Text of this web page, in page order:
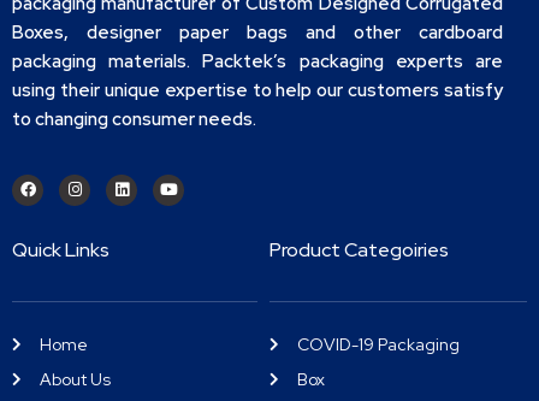
Boxes, designer paper bags and other cardboard
packaging materials. Packtek’s packaging experts are
using their unique expertise to help our customers satisfy
to changing consumer needs.
Quick Links
Home
About Us
Product Categoiries
COVID-19 Packaging
Box